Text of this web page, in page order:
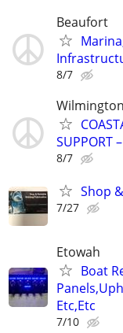
Beaufort
8/7
Wilmington
SUPPORT
8/7
Shop
7/27
Etowah
Boat
Etc,Etc
7/10